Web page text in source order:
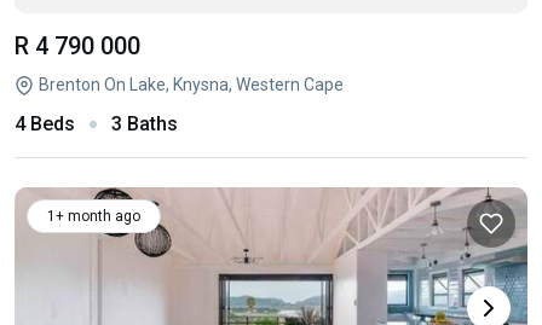
R 4 790 000
Brenton On Lake, Knysna, Western Cape
4 Beds 3 Baths
1+ month ago